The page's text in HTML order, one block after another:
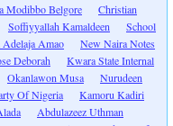
Modibbo Belgore
Christian
Soffiyyallah Kamaldeen
School
Adelaja Amao
New Naira Notes
Deborah
Kwara State Internal
Okanlawon Musa
Nurudeen
Of Nigeria
Kamoru Kadiri
Abdulazeez Uthman